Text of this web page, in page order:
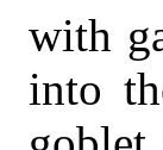
with
into